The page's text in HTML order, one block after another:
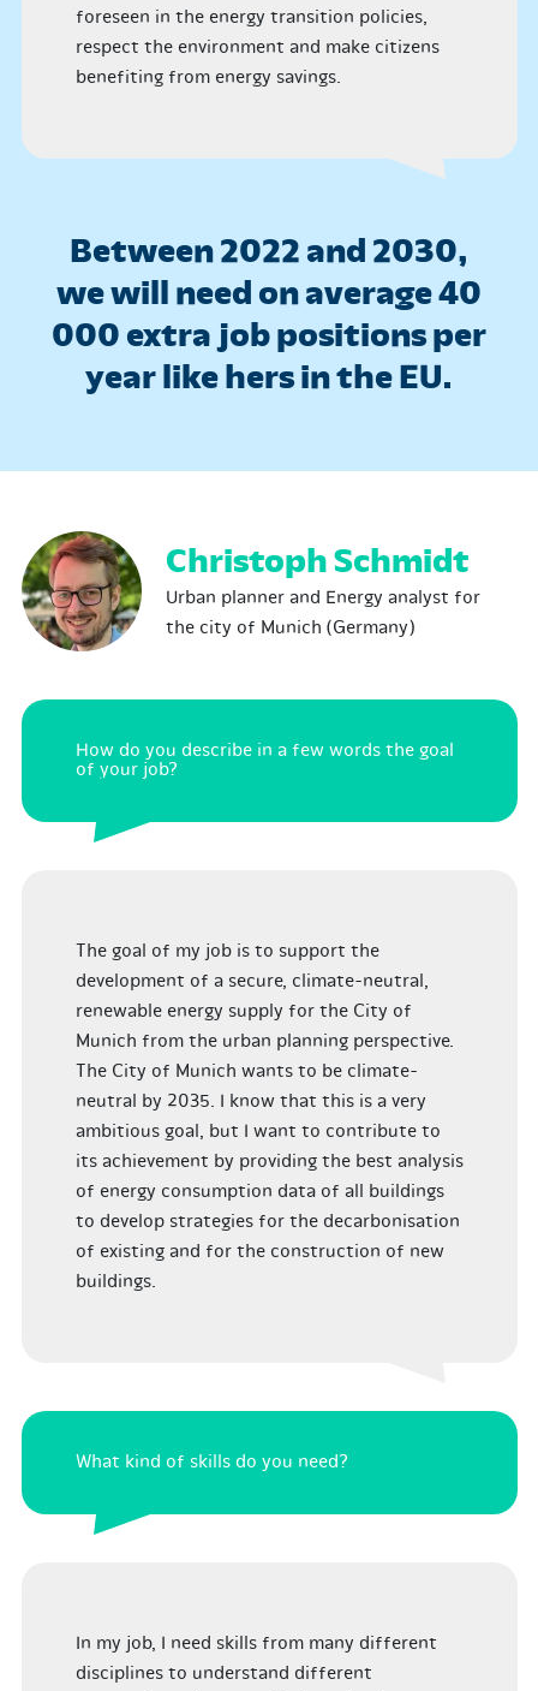
foreseen in the energy transition policies,
respect the environment and make citizens
benefiting from energy savings.
Between 2022 and 2030,
we will need on average 40
000 extra job positions per
year like hers in the EU.
Christoph Schmidt
Urban planner and Energy analyst for
the city of Munich (Germany)
How do you describe in a few words the goal
of your job?
The goal of my job is to support the
development of a secure, climate-neutral,
renewable energy supply for the City of
Munich from the urban planning perspective.
The City of Munich wants to be climate-
neutral by 2035. I know that this is a very
ambitious goal, but I want to contribute to
its achievement by providing the best analysis
of energy consumption data of all buildings
to develop strategies for the decarbonisation
of existing and for the construction of new
buildings.
What kind of skills do you need?
In my job, I need skills from many different
disciplines to understand different